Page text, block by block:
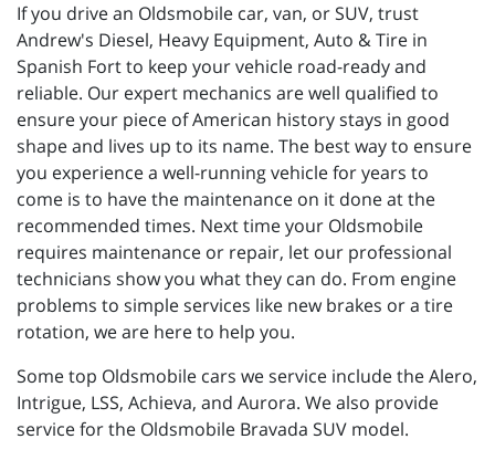
If you drive an Oldsmobile car, van, or SUV, trust
Andrew's Diesel, Heavy Equipment, Auto & Tire in
Spanish Fort to keep your vehicle road-ready and
reliable. Our expert mechanics are well qualified to
ensure your piece of American history stays in good
shape and lives up to its name. The best way to ensure
you experience a well-running vehicle for years to
come is to have the maintenance on it done at the
recommended times. Next time your Oldsmobile
requires maintenance or repair, let our professional
technicians show you what they can do. From engine
problems to simple services like new brakes or a tire
rotation, we are here to help you.
Some top Oldsmobile cars we service include the Alero,
Intrigue, LSS, Achieva, and Aurora. We also provide
service for the Oldsmobile Bravada SUV model.